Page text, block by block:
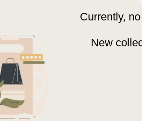
Currently,
New